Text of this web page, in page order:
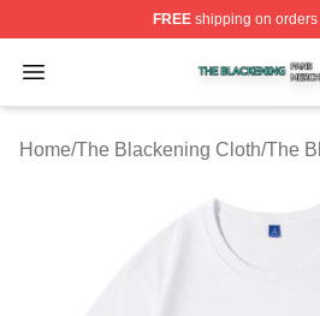
FREEshipping on orders
Open menu
The Blackening Shop ⚡️
Home/The Blackening Cloth/The